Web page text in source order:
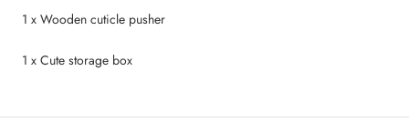
1 x Wooden cuticle pusher
1 x Cute storage box